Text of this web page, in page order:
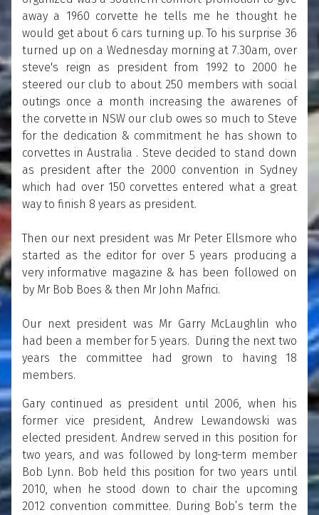
away a 1960 corvette he tells me he thought he
would get about 6 cars turning up. To his surprise 36
turned up on a Wednesday morning at 7.30am, over
steve's reign as president from 1992 to 2000 he
steered our club to about 250 members with social
outings once a month increasing the awarenes of
the corvette in NSW our club owes so much to Steve
for the dedication & commitment he has shown to
corvettes in Australia . Steve decided to stand down
as president after the 2000 convention in Sydney
which had over 150 corvettes entered what a great
way to finish 8 years as president.
Then our next president was Mr Peter Ellsmore who
started as the editor for over 5 years producing a
very informative magazine & has been followed on
by Mr Bob Boes & then Mr John Mafrici.
Our next president was Mr Garry McLaughlin who
had been a member for 5 years. During the next two
years the committee had grown to having 18
members.
Gary continued as president until 2006, when his
former vice president, Andrew Lewandowski was
elected president. Andrew served in this position for
two years, and was followed by long-term member
Bob Lynn. Bob held this position for two years until
2010, when he stood down to chair the upcoming
2012 convention committee. During Bob’s term the